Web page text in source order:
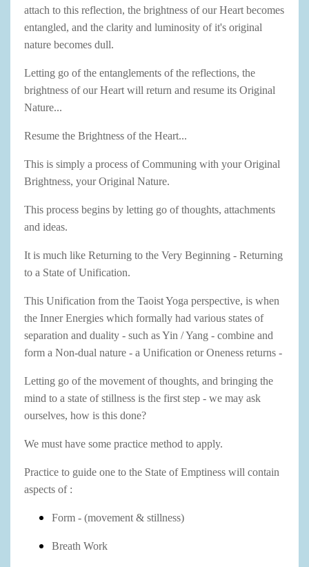
attach to this reflection, the brightness of our Heart becomes
entangled, and the clarity and luminosity of it's original
nature becomes dull.
Letting go of the entanglements of the reflections, the
brightness of our Heart will return and resume its Original
Nature...
Resume the Brightness of the Heart...
This is simply a process of Communing with your Original
Brightness, your Original Nature.
This process begins by letting go of thoughts, attachments
and ideas.
It is much like Returning to the Very Beginning - Returning
to a State of Unification.
This Unification from the Taoist Yoga perspective, is when
the Inner Energies which formally had various states of
separation and duality - such as Yin / Yang - combine and
form a Non-dual nature - a Unification or Oneness returns -
Letting go of the movement of thoughts, and bringing the
mind to a state of stillness is the first step - we may ask
ourselves, how is this done?
We must have some practice method to apply.
Practice to guide one to the State of Emptiness will contain
aspects of :
Form - (movement & stillness)
Breath Work